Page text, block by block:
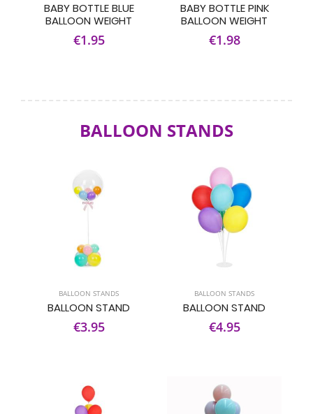
BABY BOTTLE BLUE
BALLOON WEIGHT
€1.95
BABY BOTTLE PINK
BALLOON WEIGHT
€1.98
BALLOON STANDS
BALLOON STANDS
BALLOON STAND
€3.95
BALLOON STANDS
BALLOON STAND
€4.95